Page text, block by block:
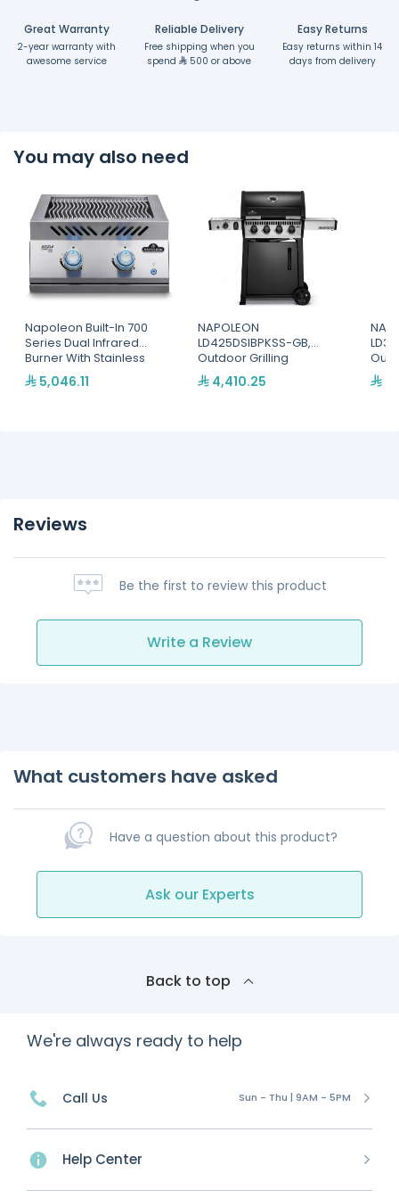
Great Warranty
2-year warranty with
awesome service
Reliable Delivery
Free shipping when you
spend
500 or above
Easy Returns
Easy returns within 14
days from delivery
You may also need
Napoleon Built-In 700
Series Dual Infrared
Burner With Stainless
Steel Cover
5,046.11
NAPOLEON
LD425DSIBPKSS-GB,
Outdoor Grilling
4,410.25
Reviews
Be the first to review this product
Write a Review
What customers have asked
Have a question about this product?
Ask our Experts
Back to top
We're always ready to help
Call Us Sun - Thu | 9AM - 5PM
Help Center